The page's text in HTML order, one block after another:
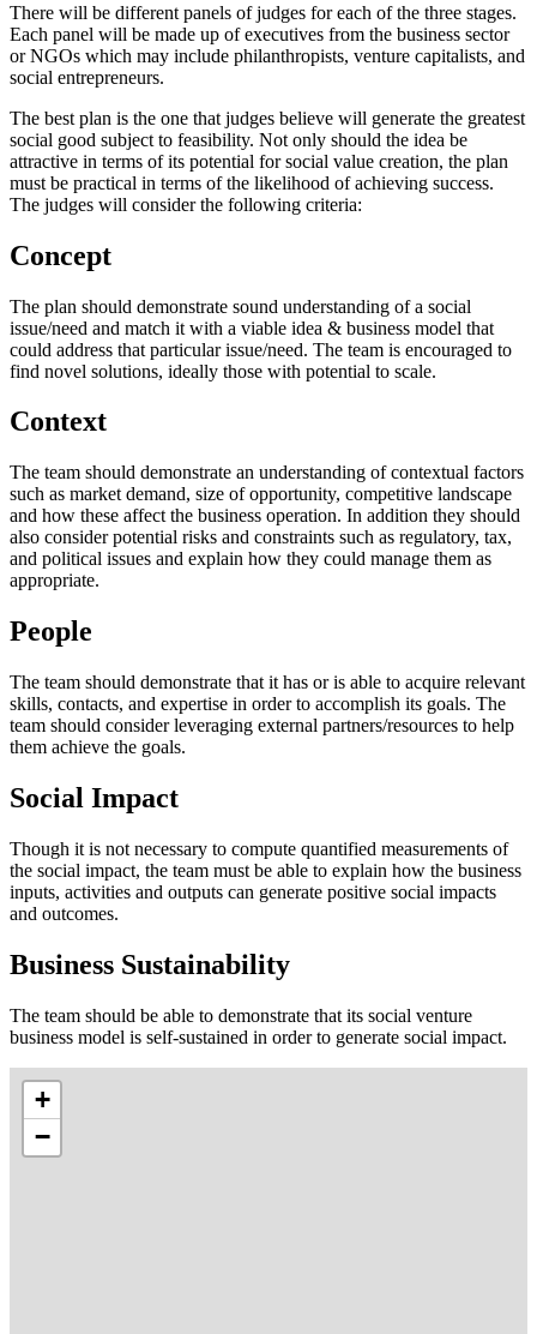
There will be different panels of judges for each of the three stages.
Each panel will be made up of executives from the business sector
or NGOs which may include philanthropists, venture capitalists, and
social entrepreneurs.
The best plan is the one that judges believe will generate the greatest
social good subject to feasibility. Not only should the idea be
attractive in terms of its potential for social value creation, the plan
must be practical in terms of the likelihood of achieving success.
The judges will consider the following criteria:
Concept
The plan should demonstrate sound understanding of a social
issue/need and match it with a viable idea & business model that
could address that particular issue/need. The team is encouraged to
find novel solutions, ideally those with potential to scale.
Context
The team should demonstrate an understanding of contextual factors
such as market demand, size of opportunity, competitive landscape
and how these affect the business operation. In addition they should
also consider potential risks and constraints such as regulatory, tax,
and political issues and explain how they could manage them as
appropriate.
People
The team should demonstrate that it has or is able to acquire relevant
skills, contacts, and expertise in order to accomplish its goals. The
team should consider leveraging external partners/resources to help
them achieve the goals.
Social Impact
Though it is not necessary to compute quantified measurements of
the social impact, the team must be able to explain how the business
inputs, activities and outputs can generate positive social impacts
and outcomes.
Business Sustainability
The team should be able to demonstrate that its social venture
business model is self-sustained in order to generate social impact.
+
−